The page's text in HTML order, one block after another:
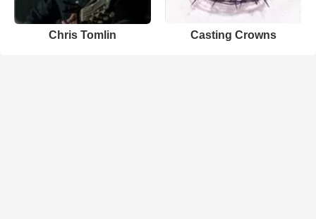
Chris Tomlin Casting Crowns